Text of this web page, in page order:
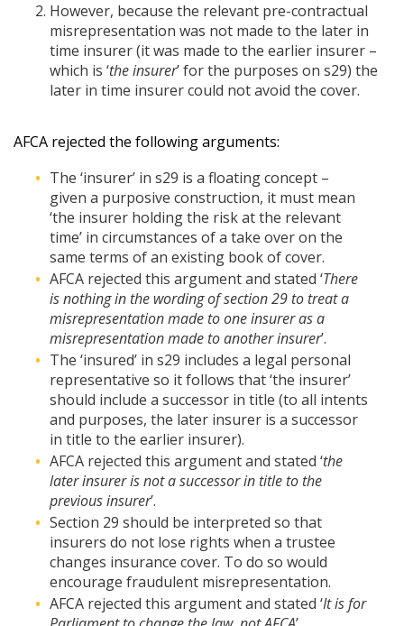
However, because the relevant pre-contractual
misrepresentation was not made to the later in
time insurer (it was made to the earlier insurer –
which is ‘the insurer’ for the purposes on s29) the
later in time insurer could not avoid the cover.
AFCA rejected the following arguments:
The ‘insurer’ in s29 is a floating concept –
given a purposive construction, it must mean
‘the insurer holding the risk at the relevant
time’ in circumstances of a take over on the
same terms of an existing book of cover.
AFCA rejected this argument and stated ‘There
is nothing in the wording of section 29 to treat a
misrepresentation made to one insurer as a
misrepresentation made to another insurer’.
The ‘insured’ in s29 includes a legal personal
representative so it follows that ‘the insurer’
should include a successor in title (to all intents
and purposes, the later insurer is a successor
in title to the earlier insurer).
AFCA rejected this argument and stated ‘the
later insurer is not a successor in title to the
previous insurer’.
Section 29 should be interpreted so that
insurers do not lose rights when a trustee
changes insurance cover. To do so would
encourage fraudulent misrepresentation.
AFCA rejected this argument and stated ‘It is for